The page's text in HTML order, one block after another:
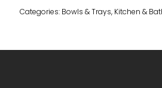
Dish
quantity
Categories: Bowls & Trays, Kitchen &